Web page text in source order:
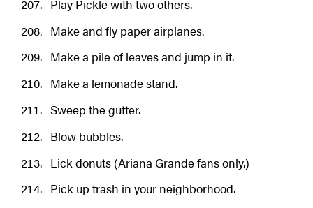
Play Pickle with two others.
Make and fly paper airplanes.
Make a pile of leaves and jump in it.
Make a lemonade stand.
Sweep the gutter.
Blow bubbles.
Lick donuts (Ariana Grande fans only.)
Pick up trash in your neighborhood.